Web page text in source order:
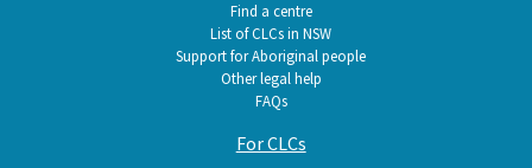
Find a centre
List of CLCs in NSW
Support for Aboriginal people
Other legal help
FAQs
For CLCs